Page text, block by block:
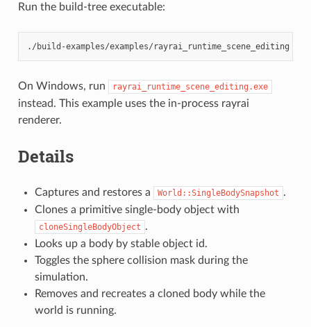
Run the build-tree executable:
On Windows, run rayrai_runtime_scene_editing.exe
instead. This example uses the in-process rayrai
renderer.
Details
Captures and restores a World::SingleBodySnapshot .
Clones a primitive single-body object with
cloneSingleBodyObject .
Looks up a body by stable object id.
Toggles the sphere collision mask during the
simulation.
Removes and recreates a cloned body while the
world is running.